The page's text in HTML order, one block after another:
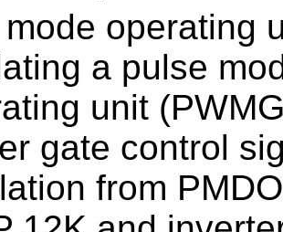
operating
a pulse
unit
gate control
from